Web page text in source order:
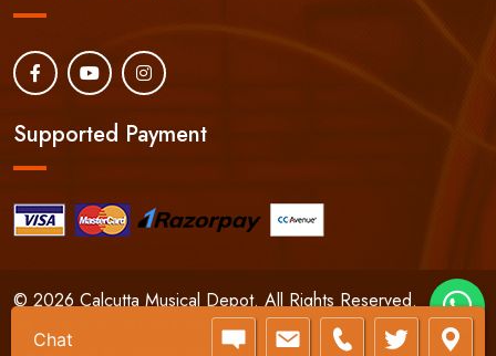
Supported Payment
© 2026 Calcutta Musical Depot. All Rights Reserved.
24/7 Phone:
+91-9830066661
Chat